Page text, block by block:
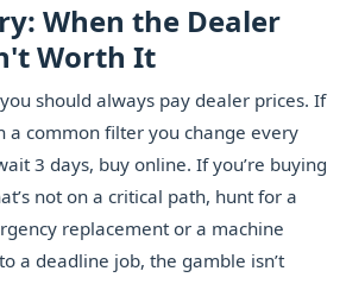
When the Dealer
Worth It
should always pay dealer prices. If
a common filter you change every
3 days, buy online. If you’re buying
not on a critical path, hunt for a
replacement or a machine
a deadline job, the gamble isn’t